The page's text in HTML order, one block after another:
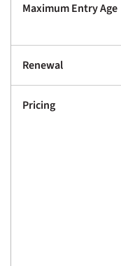
Maximum Entry Age
Renewal
Pricing